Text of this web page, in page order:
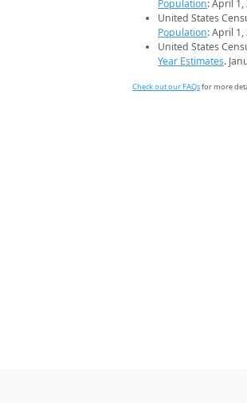
Population: April 1,
United States
Population: April 1,
United States
Year Estimates.
Check out our FAQsfor more